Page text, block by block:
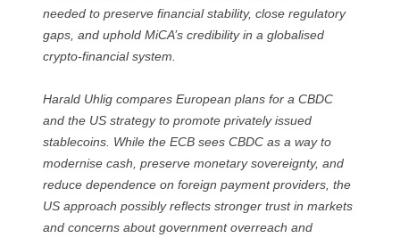
needed to preserve financial stability, close regulatory
gaps, and uphold MiCA’s credibility in a globalised
crypto-financial system.
Harald Uhlig compares European plans for a CBDC
and the US strategy to promote privately issued
stablecoins. While the ECB sees CBDC as a way to
modernise cash, preserve monetary sovereignty, and
reduce dependence on foreign payment providers, the
US approach possibly reflects stronger trust in markets
and concerns about government overreach and